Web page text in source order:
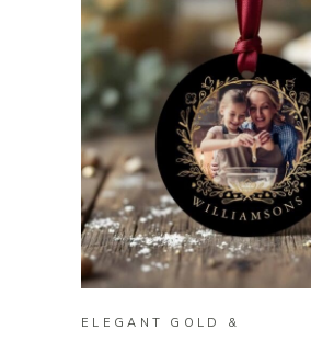
BUY ON ZAZZLE
ELEGANT GOLD &